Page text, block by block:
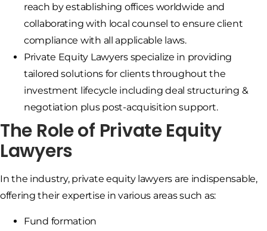
reach by establishing offices worldwide and
collaborating with local counsel to ensure client
compliance with all applicable laws.
Private Equity Lawyers specialize in providing
tailored solutions for clients throughout the
investment lifecycle including deal structuring &
negotiation plus post-acquisition support.
The Role of Private Equity
Lawyers
In the industry, private equity lawyers are indispensable,
offering their expertise in various areas such as:
Fund formation